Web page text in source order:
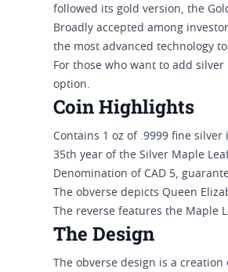
followed its gold version, the
Broadly accepted among
the most advanced technology
For those who want to add
option.
Coin Highlights
Contains 1 oz of .9999 fine silver
35th year of the Silver Maple
Denomination of CAD 5,
The obverse depicts Queen
The reverse features the Maple
The Design
The obverse design is a